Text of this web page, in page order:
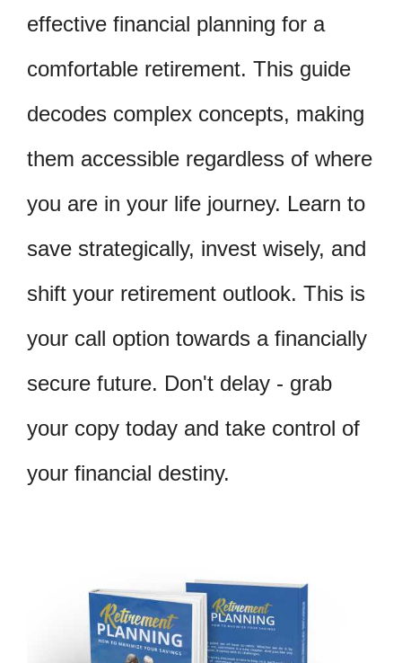
effective financial planning for a
comfortable retirement. This guide
decodes complex concepts, making
them accessible regardless of where
you are in your life journey. Learn to
save strategically, invest wisely, and
shift your retirement outlook. This is
your call option towards a financially
secure future. Don't delay - grab
your copy today and take control of
your financial destiny.